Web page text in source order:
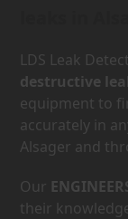
LDS Leak
destructive
equipment to
accurately in
Alsager and
Our
their